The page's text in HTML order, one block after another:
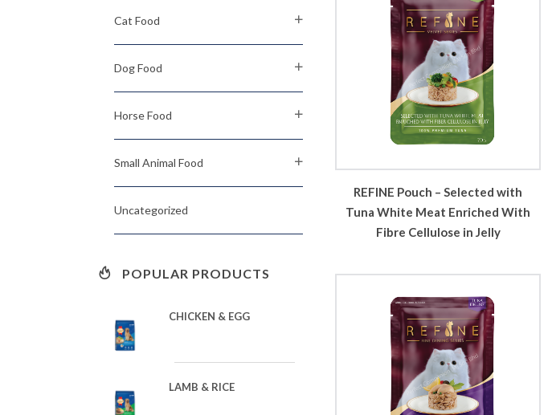
Cat Food
Dog Food
Horse Food
Small Animal Food
Uncategorized
POPULAR PRODUCTS
CHICKEN & EGG
LAMB & RICE
REFINE Pouch – Selected with
Tuna White Meat Enriched With
Fibre Cellulose in Jelly